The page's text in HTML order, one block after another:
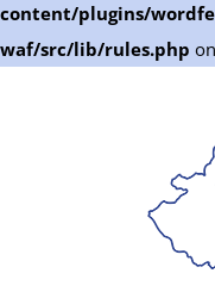
content/plugins/
waf/src/lib/rules.php